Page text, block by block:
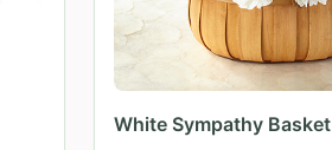
White Sympathy Basket